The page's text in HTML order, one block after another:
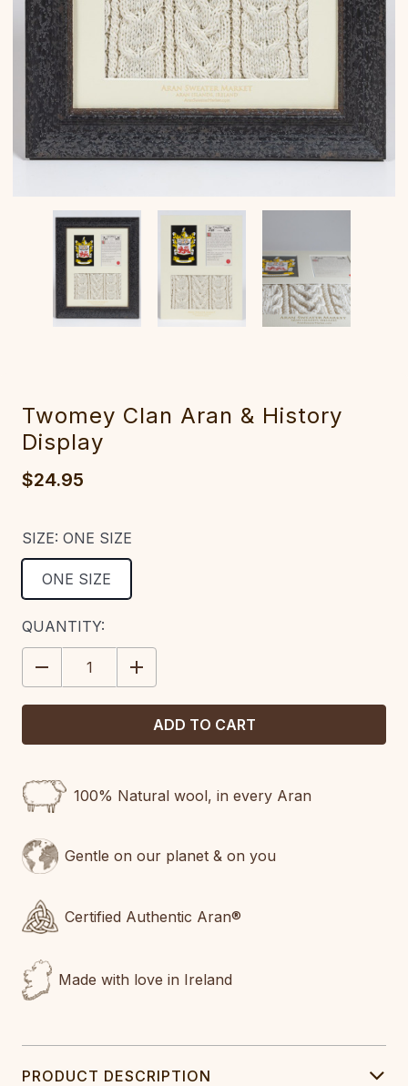
Twomey Clan Aran & History
Display
$24.95
SIZE: ONE SIZE
ONE SIZE
CURRENT
STOCK:
QUANTITY:
DECREASE
QUANTITY:
INCREASE
QUANTITY:
100% Natural wool, in every Aran
Gentle on our planet & on you
Certified Authentic Aran®
Made with love in Ireland
PRODUCT DESCRIPTION